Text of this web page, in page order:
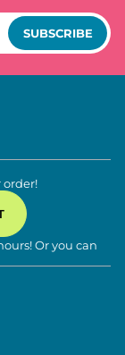
SUBSCRIBE
order!
Or you can